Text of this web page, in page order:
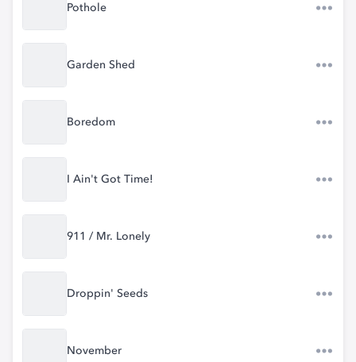
Pothole
Garden Shed
Boredom
I Ain't Got Time!
911 / Mr. Lonely
Droppin' Seeds
November